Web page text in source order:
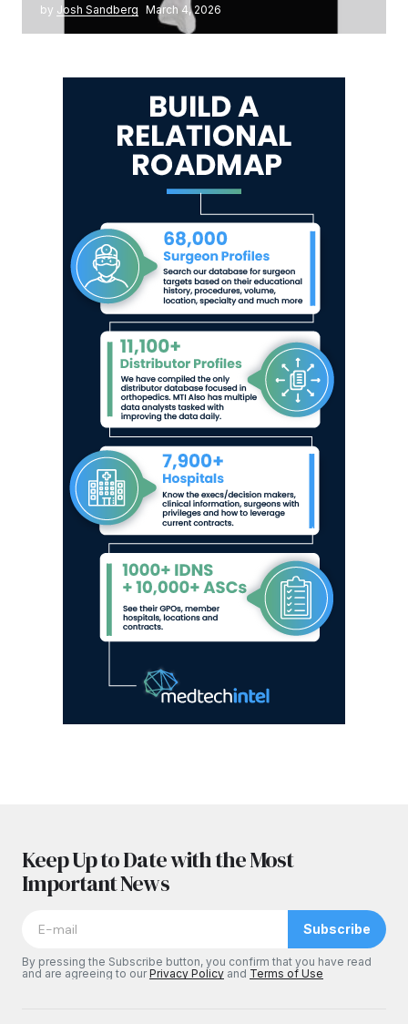
by Josh Sandberg March 4, 2026
Keep Up to Date with the Most
Important News
Subscribe
By pressing the Subscribe button, you confirm that you have read
and are agreeing to ourPrivacy Policy and Terms of Use